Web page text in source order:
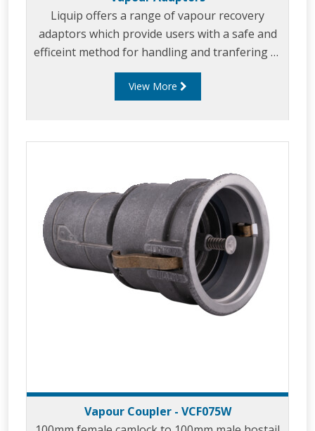
Liquip offers a range of vapour recovery
adaptors which provide users with a safe and
efficeint method for handling and tranfering of
product vapour.
View More
Vapour Coupler - VCF075W